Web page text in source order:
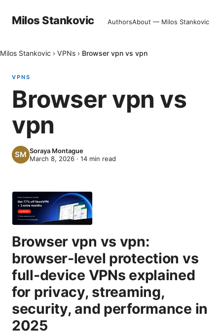
Milos Stankovic AuthorsAbout — Milos Stankovic
Milos Stankovic › VPNs › Browser vpn vs vpn
VPNS
Browser vpn vs
vpn
Soraya Montague
March 8, 2026 · 14 min read
Browser vpn vs vpn:
browser-level protection vs
full-device VPNs explained
for privacy, streaming,
security, and performance in
2025